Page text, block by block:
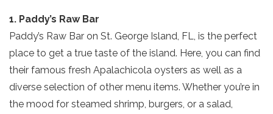
1. Paddy’s Raw Bar
Paddy’s Raw Bar on St. George Island, FL, is the perfect
place to get a true taste of the island. Here, you can find
their famous fresh Apalachicola oysters as well as a
diverse selection of other menu items. Whether you’re in
the mood for steamed shrimp, burgers, or a salad,